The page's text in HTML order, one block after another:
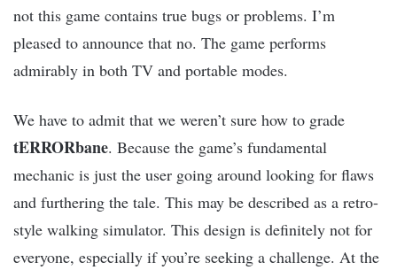
not this game contains true bugs or problems. I’m
pleased to announce that no. The game performs
admirably in both TV and portable modes.
We have to admit that we weren’t sure how to grade
tERRORbane. Because the game’s fundamental
mechanic is just the user going around looking for flaws
and furthering the tale. This may be described as a retro-
style walking simulator. This design is definitely not for
everyone, especially if you’re seeking a challenge. At the